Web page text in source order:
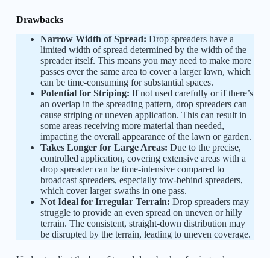
Drawbacks
Narrow Width of Spread: Drop spreaders have a
limited width of spread determined by the width of the
spreader itself. This means you may need to make more
passes over the same area to cover a larger lawn, which
can be time-consuming for substantial spaces.
Potential for Striping: If not used carefully or if there’s
an overlap in the spreading pattern, drop spreaders can
cause striping or uneven application. This can result in
some areas receiving more material than needed,
impacting the overall appearance of the lawn or garden.
Takes Longer for Large Areas: Due to the precise,
controlled application, covering extensive areas with a
drop spreader can be time-intensive compared to
broadcast spreaders, especially tow-behind spreaders,
which cover larger swaths in one pass.
Not Ideal for Irregular Terrain: Drop spreaders may
struggle to provide an even spread on uneven or hilly
terrain. The consistent, straight-down distribution may
be disrupted by the terrain, leading to uneven coverage.